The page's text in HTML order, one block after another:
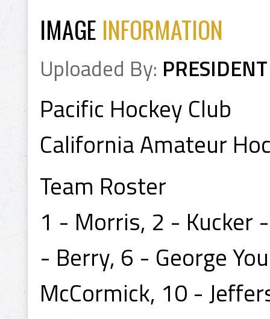
IMAGE INFORMATION
Uploaded By: PRESIDENT
Pacific Hockey Club
California Amateur
Team Roster
1 - Morris, 2 - Kucker
- Berry, 6 - George
McCormick, 10 -